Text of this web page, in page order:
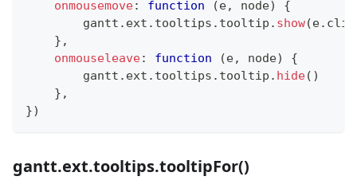
onmousemove: function (e, node)
{
        gantt
. ext . tooltips . tooltip . show(e.
} ,
onmouseleave: function (e, node)
{
        gantt
. ext . tooltips . tooltip . hide( )
} ,
})
gantt.ext.tooltips.tooltipFor()